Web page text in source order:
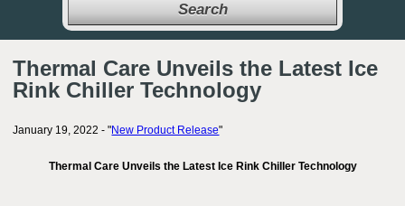
Search
Thermal Care Unveils the Latest Ice
Rink Chiller Technology
January 19, 2022 - "New Product Release"
Thermal Care Unveils the Latest Ice Rink Chiller Technology